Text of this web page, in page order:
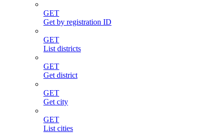
GET
Get by registration ID
GET
List districts
GET
Get district
GET
Get city
GET
List cities